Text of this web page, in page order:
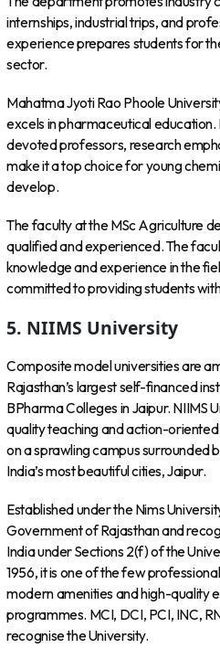
internships, industrial trips, and
experience prepares students for
sector.
Mahatma Jyoti Rao Phoole
excels in pharmaceutical
devoted professors, research
make it a top choice for young
develop.
The faculty at the MSc Agriculture
qualified and experienced. The
knowledge and experience in the
committed to providing students
5. NIIMS University
Composite model universities are
Rajasthan’s largest self-financed
BPharma Colleges in Jaipur. NIIMS
quality teaching and action-
on a sprawling campus surrounded
India’s most beautiful cities, Jaipur.
Established under the Nims
Government of Rajasthan and
India under Sections 2(f) of the
1956, it is one of the few
modern amenities and high-quality
programmes. MCI, DCI, PCI, INC,
recognise the University.